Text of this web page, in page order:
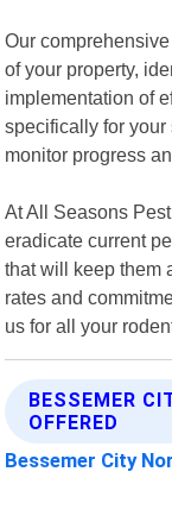
Our
of your property,
implementation of
specifically for
monitor progress
At All Seasons
eradicate current
that will keep them
rates and
us for all your
BESSEMER
OFFERED
Bessemer City